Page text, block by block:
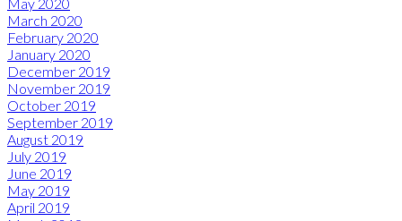
March 2020
February 2020
January 2020
December 2019
November 2019
October 2019
September 2019
August 2019
July 2019
June 2019
May 2019
April 2019